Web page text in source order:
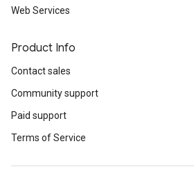
Web Services
Product Info
Contact sales
Community support
Paid support
Terms of Service